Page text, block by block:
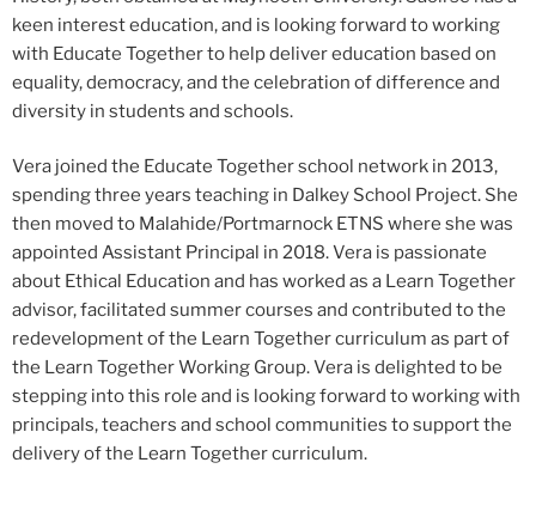
keen interest education, and is looking forward to working
with Educate Together to help deliver education based on
equality, democracy, and the celebration of difference and
diversity in students and schools.
Vera joined the Educate Together school network in 2013,
spending three years teaching in Dalkey School Project. She
then moved to Malahide/Portmarnock ETNS where she was
appointed Assistant Principal in 2018. Vera is passionate
about Ethical Education and has worked as a Learn Together
advisor, facilitated summer courses and contributed to the
redevelopment of the Learn Together curriculum as part of
the Learn Together Working Group. Vera is delighted to be
stepping into this role and is looking forward to working with
principals, teachers and school communities to support the
delivery of the Learn Together curriculum.